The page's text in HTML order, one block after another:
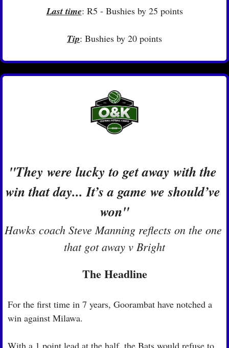
Last time: R5 - Bushies by 25 points
Tip: Bushies by 20 points
"They were lucky to get away with the
win that day... It’s a game we should’ve
won"
Hawks coach Steve Manning reflects on the one
that got away v Bright
The Headline
For the first time in 7 years, Goorambat have notched a
win against Milawa.
With a 1 point lead at the half, the Bats would refuse to